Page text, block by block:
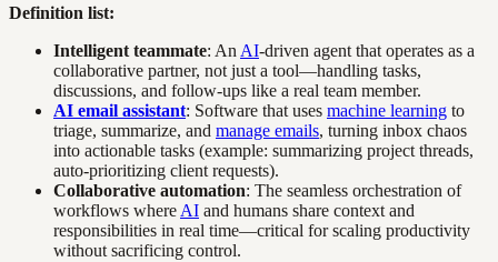
Definition list:
Intelligent teammate: An AI-driven agent that operates as a
collaborative partner, not just a tool—handling tasks,
discussions, and follow-ups like a real team member.
AI email assistant: Software that uses machine learning to
triage, summarize, and manage emails, turning inbox chaos
into actionable tasks (example: summarizing project threads,
auto-prioritizing client requests).
Collaborative automation: The seamless orchestration of
workflows where AI and humans share context and
responsibilities in real time—critical for scaling productivity
without sacrificing control.